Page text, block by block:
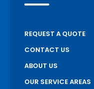
REQUEST A QUOTE
CONTACT US
ABOUT US
OUR SERVICE AREAS